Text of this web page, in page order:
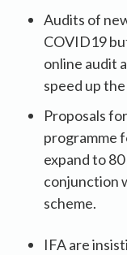
Audits of
COVID19
online audit
speed up
Proposals
programme
expand to
conjunction
scheme.
IFA are